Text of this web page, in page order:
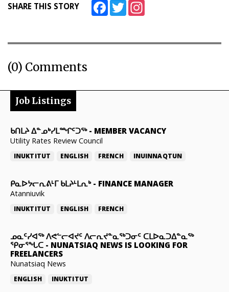
SHARE THIS STORY FacebookTwitter
(0) Comments
Job Listings
ᑲᑎᒪᔨ ᐃᓐᓄᒃᓯᒪᙱᑦᑐᖅ- MEMBER VACANCY
Utility Rates Review Council
INUKTITUT ENGLISH FRENCH INUINNAQTUN
ᑭᓇᐅᔭᓕᕆᕕᒻᒥ ᑲᒪᔨᒻᒪᕆᒃ- FINANCE MANAGER
Atanniuvik
INUKTITUT ENGLISH FRENCH
ᓄᓇᑦᓯᐊᖅ ᐱᕙᓪᓕᐊᔪᑦ ᐱᓕᕆᔪᓐᓇᖅᑐᓂᑦ ᑕᒪᐅᓇᑐᐃᓐᓇᖅ
ᕿᓂᕐᖓᑕ - NUNATSIAQ NEWS IS LOOKING FOR
FREELANCERS
Nunatsiaq News
ENGLISH INUKTITUT